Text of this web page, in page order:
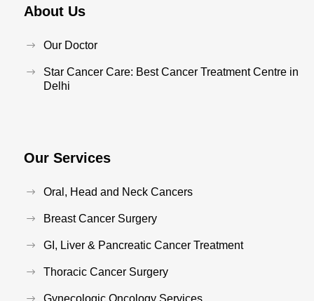
About Us
Our Doctor
Star Cancer Care: Best Cancer Treatment Centre in
Delhi
Our Services
Oral, Head and Neck Cancers
Breast Cancer Surgery
GI, Liver & Pancreatic Cancer Treatment
Thoracic Cancer Surgery
Gynecologic Oncology Services